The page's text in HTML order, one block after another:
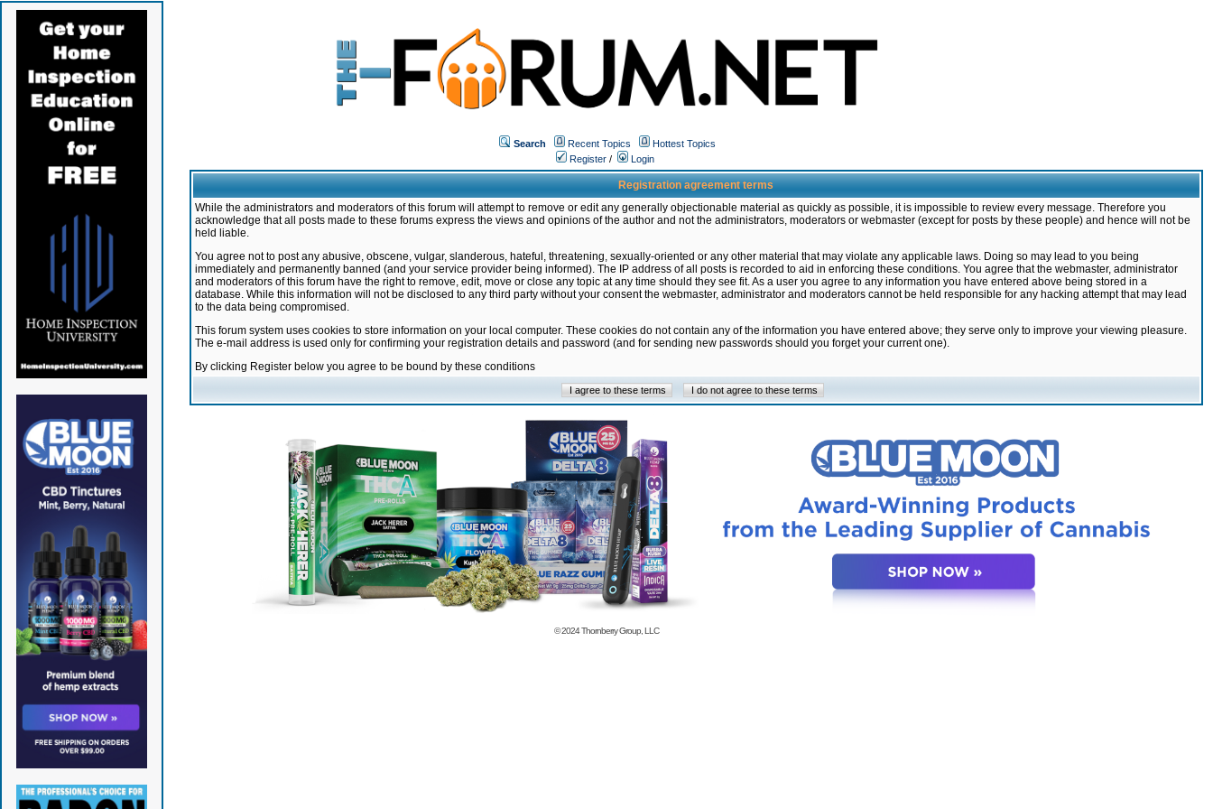
Search Recent Topics
Hottest Topics
Register / Login
Registration agreement terms
While the administrators and moderators of this forum will attempt to remove or edit any generally objectionable material as quickly as possible, it is impossible to review every message. Therefore you
acknowledge that all posts made to these forums express the views and opinions of the author and not the administrators, moderators or webmaster (except for posts by these people) and hence will not be
held liable.
You agree not to post any abusive, obscene, vulgar, slanderous, hateful, threatening, sexually-oriented or any other material that may violate any applicable laws. Doing so may lead to you being
immediately and permanently banned (and your service provider being informed). The IP address of all posts is recorded to aid in enforcing these conditions. You agree that the webmaster, administrator
and moderators of this forum have the right to remove, edit, move or close any topic at any time should they see fit. As a user you agree to any information you have entered above being stored in a
database. While this information will not be disclosed to any third party without your consent the webmaster, administrator and moderators cannot be held responsible for any hacking attempt that may lead
to the data being compromised.
This forum system uses cookies to store information on your local computer. These cookies do not contain any of the information you have entered above; they serve only to improve your viewing pleasure.
The e-mail address is used only for confirming your registration details and password (and for sending new passwords should you forget your current one).
By clicking Register below you agree to be bound by these conditions
© 2024Thornberry Group, LLC